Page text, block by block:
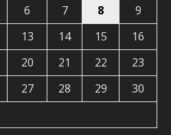
6 7 8
9
13 14 15
16
20 21 22
23
27 28 29
30